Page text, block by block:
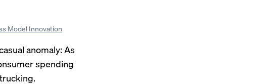
Model Innovation
anomaly: As
spending